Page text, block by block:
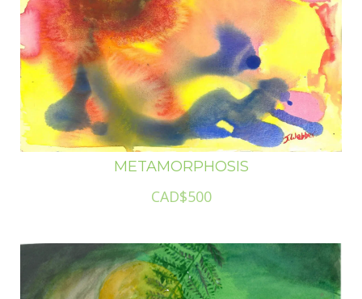
METAMORPHOSIS
CAD$500